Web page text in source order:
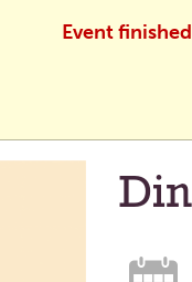
Event